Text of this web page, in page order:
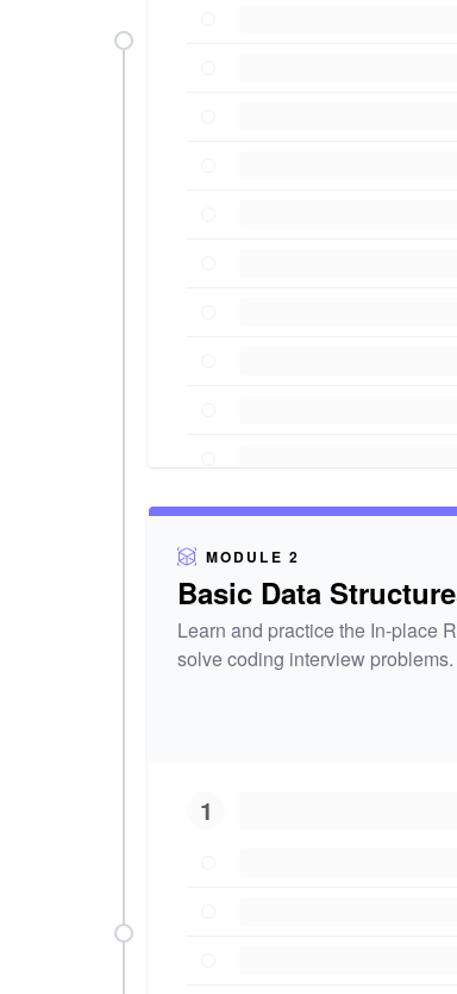
MODULE 2
Basic Data
Learn and practice the In-place
solve coding interview problems.
1